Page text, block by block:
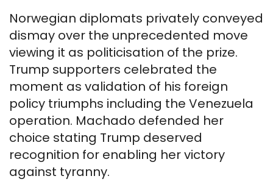
Norwegian diplomats privately conveyed
dismay over the unprecedented move
viewing it as politicisation of the prize.
Trump supporters celebrated the
moment as validation of his foreign
policy triumphs including the Venezuela
operation. Machado defended her
choice stating Trump deserved
recognition for enabling her victory
against tyranny.